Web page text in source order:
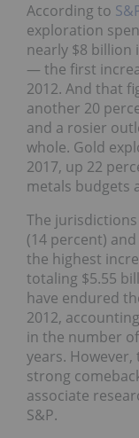
According to
exploration
nearly $8 billion
— the first
2012. And that
another 20
and a rosier
whole. Gold
2017, up 22
metals budgets
The
(14 percent)
the highest
totaling $5.55
have endured
2012,
in the number
years.
strong
associate
S&P.